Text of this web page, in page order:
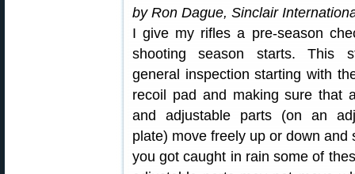
by Ron Dague, Sinclair
I give my rifles a pre-season
shooting season starts. This
general inspection starting with
recoil pad and making sure that
and adjustable parts (on an
plate) move freely up or down and
you got caught in rain some of